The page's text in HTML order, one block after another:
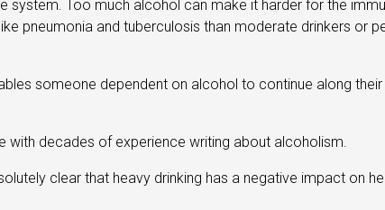
Too much alcohol can make it harder for the
pneumonia and tuberculosis than moderate drinkers or
someone dependent on alcohol to continue along
with decades of experience writing about alcoholism.
clear that heavy drinking has a negative impact on